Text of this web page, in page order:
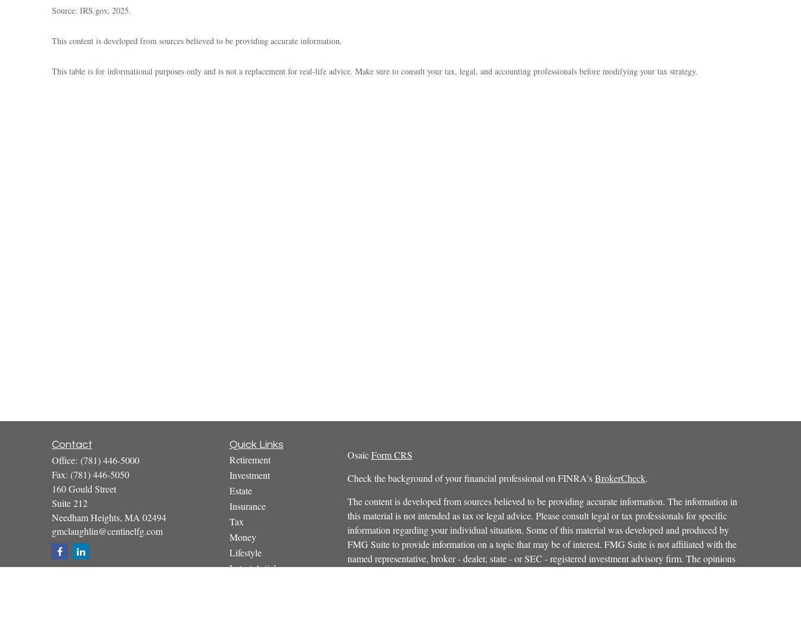
Source: IRS.gov, 2025.
This content is developed from sources believed to be providing accurate information.
This table is for informational purposes only and is not a replacement for real-life advice. Make sure to consult your tax, legal, and accounting professionals before modifying your tax strategy.
Contact
Office: (781) 446-5000
Fax: (781) 446-5050
160 Gould Street
Suite 212
Needham Heights, MA 02494
gmclaughlin@centinelfg.com
Quick Links
Retirement
Investment
Estate
Insurance
Tax
Money
Lifestyle
Latest Articles
OsaicForm CRS
Check the background of your financial professional on FINRA'sBrokerCheck.
The content is developed from sources believed to be providing accurate information. The information in
this material is not intended as tax or legal advice. Please consult legal or tax professionals for specific
information regarding your individual situation. Some of this material was developed and produced by
FMG Suite to provide information on a topic that may be of interest. FMG Suite is not affiliated with the
named representative, broker - dealer, state - or SEC - registered investment advisory firm. The opinions